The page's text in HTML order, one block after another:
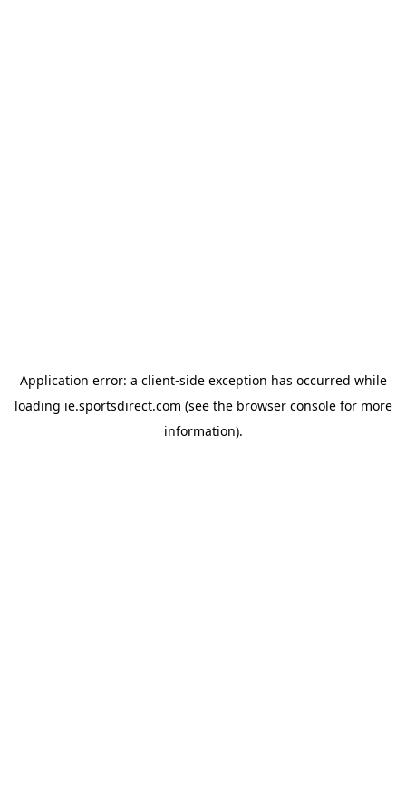
Application error: a client-side exception has occurred while
loading ie.sportsdirect.com (see the browser consolefor more
information).